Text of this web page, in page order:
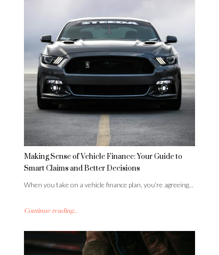
Making Sense of Vehicle Finance: Your Guide to
Smart Claims and Better Decisions
When you take on a vehicle finance plan, you’re agreeing…
Continue reading...